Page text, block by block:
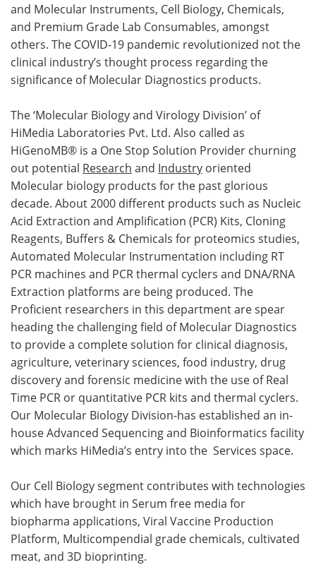
and Molecular Instruments, Cell Biology, Chemicals,
and Premium Grade Lab Consumables, amongst
others. The COVID-19 pandemic revolutionized not the
clinical industry’s thought process regarding the
significance of Molecular Diagnostics products.
The ‘Molecular Biology and Virology Division’ of
HiMedia Laboratories Pvt. Ltd. Also called as
HiGenoMB® is a One Stop Solution Provider churning
out potential Research and Industry oriented
Molecular biology products for the past glorious
decade. About 2000 different products such as Nucleic
Acid Extraction and Amplification (PCR) Kits, Cloning
Reagents, Buffers & Chemicals for proteomics studies,
Automated Molecular Instrumentation including RT
PCR machines and PCR thermal cyclers and DNA/RNA
Extraction platforms are being produced. The
Proficient researchers in this department are spear
heading the challenging field of Molecular Diagnostics
to provide a complete solution for clinical diagnosis,
agriculture, veterinary sciences, food industry, drug
discovery and forensic medicine with the use of Real
Time PCR or quantitative PCR kits and thermal cyclers.
Our Molecular Biology Division-has established an in-
house Advanced Sequencing and Bioinformatics facility
which marks HiMedia’s entry into the Services space.
Our Cell Biology segment contributes with technologies
which have brought in Serum free media for
biopharma applications, Viral Vaccine Production
Platform, Multicompendial grade chemicals, cultivated
meat, and 3D bioprinting.